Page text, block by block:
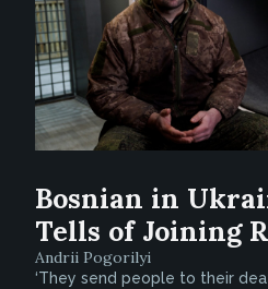
Bosnian in
Tells of Joining
Andrii Pogorilyi
‘They send people to their